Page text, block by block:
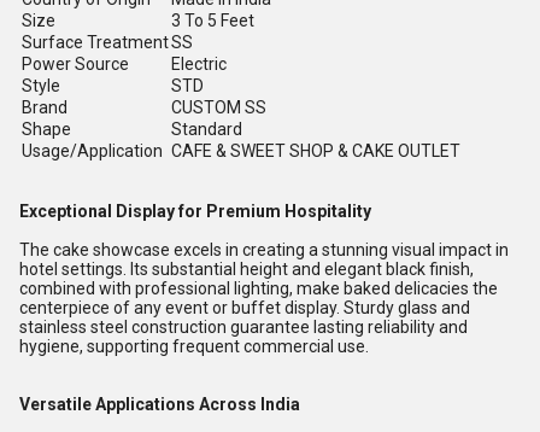
Size
3 To 5 Feet
Surface TreatmentSS
Power Source
Electric
Style
STD
Brand
CUSTOM SS
Shape
Standard
Usage/Application CAFE & SWEET SHOP & CAKE OUTLET
Exceptional Display for Premium Hospitality
The cake showcase excels in creating a stunning visual impact in
hotel settings. Its substantial height and elegant black finish,
combined with professional lighting, make baked delicacies the
centerpiece of any event or buffet display. Sturdy glass and
stainless steel construction guarantee lasting reliability and
hygiene, supporting frequent commercial use.
Versatile Applications Across India